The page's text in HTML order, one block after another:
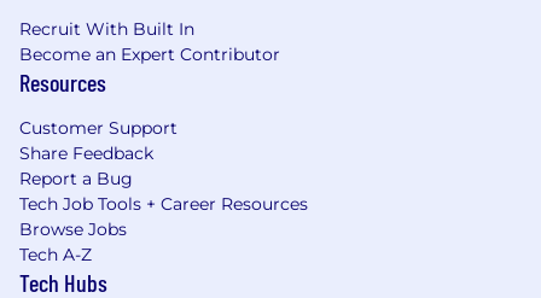
Recruit With Built In
Become an Expert Contributor
Resources
Customer Support
Share Feedback
Report a Bug
Tech Job Tools + Career Resources
Browse Jobs
Tech A-Z
Tech Hubs